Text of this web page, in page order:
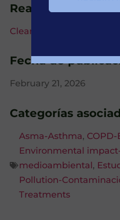
Read more details
Clear Sky Science
Fecha de
February 21, 2026
Categorías
Asma-Asthma, COPD-
Environmental
medioambiental,
Pollution-
Treatments